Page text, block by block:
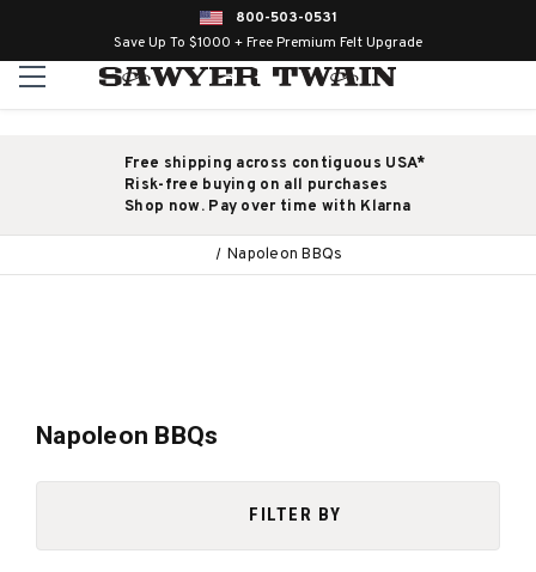
800-503-0531
Save Up To $1000 + Free Premium Felt Upgrade
Free shipping across contiguous USA*
Risk-free buying on all purchases
Shop now. Pay over time with Klarna
Napoleon BBQs
Napoleon BBQs
FILTER BY